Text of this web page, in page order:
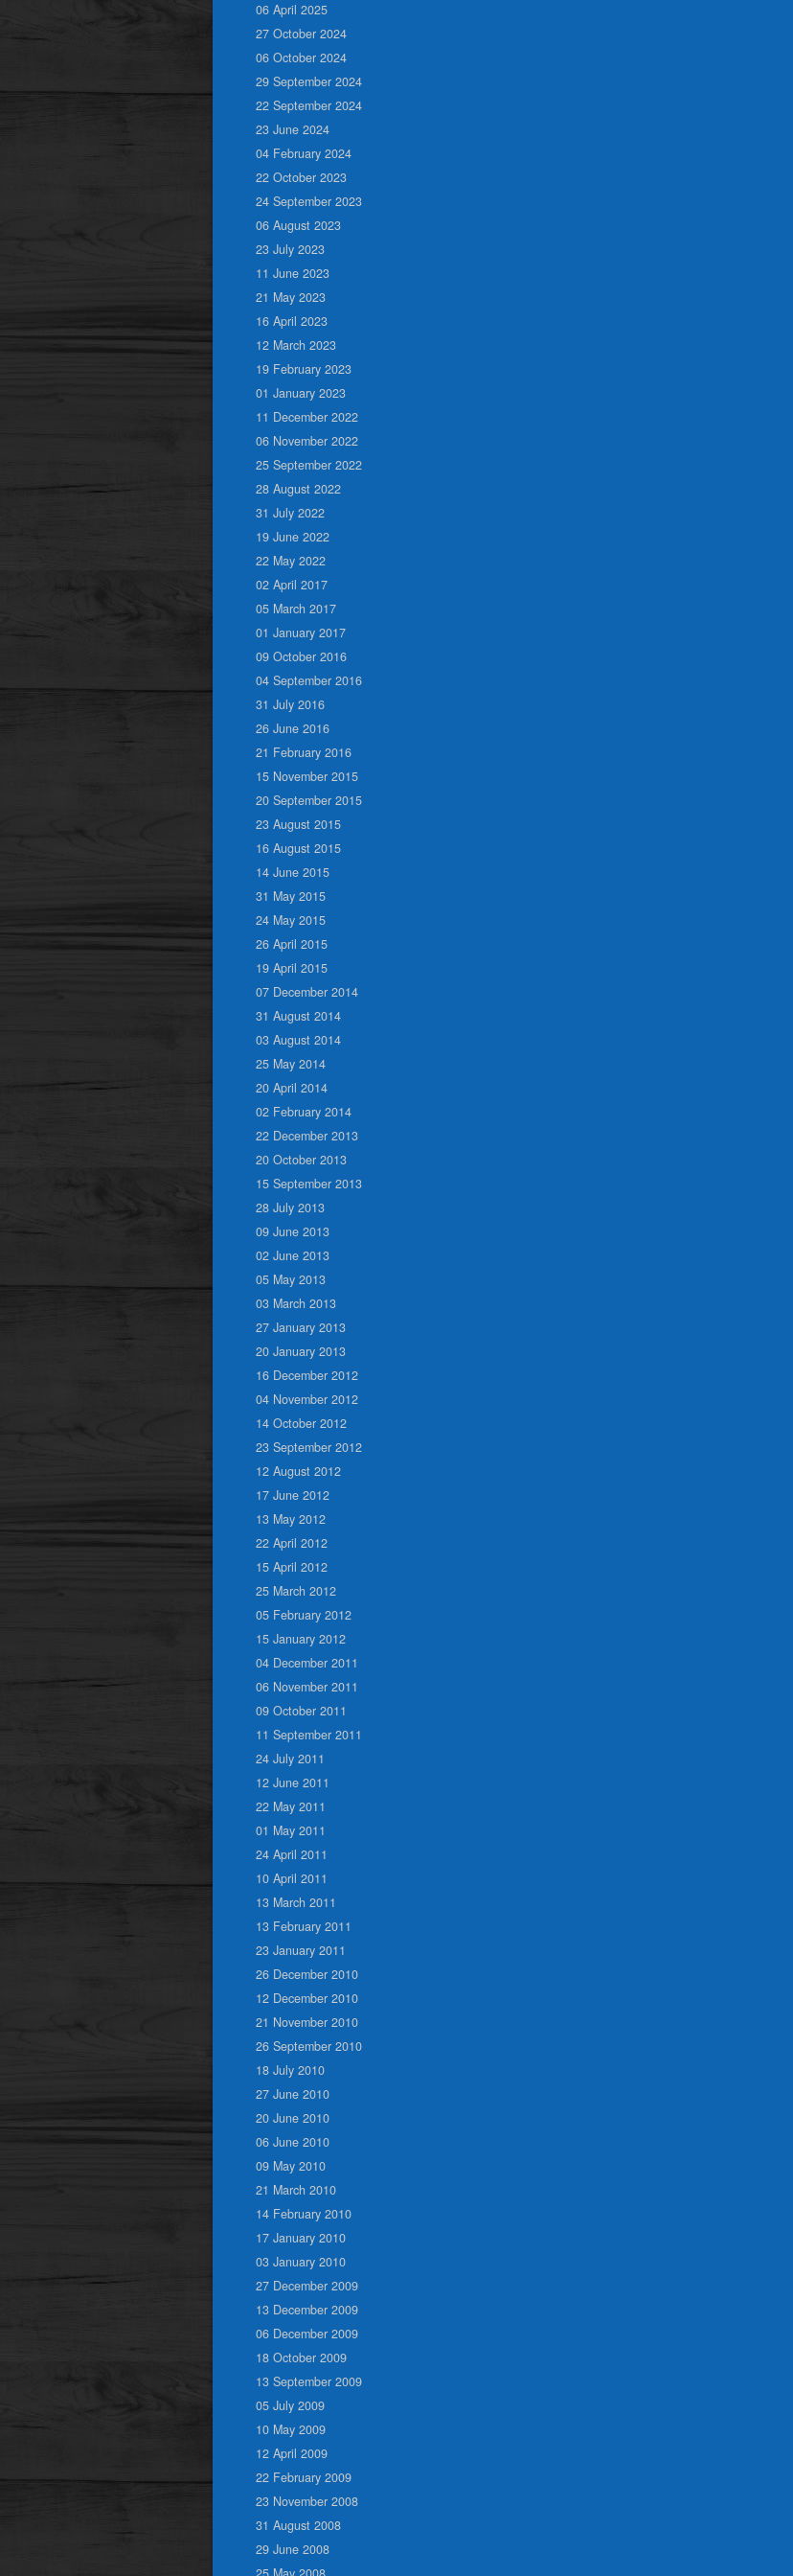
06 April 2025
27 October 2024
06 October 2024
29 September 2024
22 September 2024
23 June 2024
04 February 2024
22 October 2023
24 September 2023
06 August 2023
23 July 2023
11 June 2023
21 May 2023
16 April 2023
12 March 2023
19 February 2023
01 January 2023
11 December 2022
06 November 2022
25 September 2022
28 August 2022
31 July 2022
19 June 2022
22 May 2022
02 April 2017
05 March 2017
01 January 2017
09 October 2016
04 September 2016
31 July 2016
26 June 2016
21 February 2016
15 November 2015
20 September 2015
23 August 2015
16 August 2015
14 June 2015
31 May 2015
24 May 2015
26 April 2015
19 April 2015
07 December 2014
31 August 2014
03 August 2014
25 May 2014
20 April 2014
02 February 2014
22 December 2013
20 October 2013
15 September 2013
28 July 2013
09 June 2013
02 June 2013
05 May 2013
03 March 2013
27 January 2013
20 January 2013
16 December 2012
04 November 2012
14 October 2012
23 September 2012
12 August 2012
17 June 2012
13 May 2012
22 April 2012
15 April 2012
25 March 2012
05 February 2012
15 January 2012
04 December 2011
06 November 2011
09 October 2011
11 September 2011
24 July 2011
12 June 2011
22 May 2011
01 May 2011
24 April 2011
10 April 2011
13 March 2011
13 February 2011
23 January 2011
26 December 2010
12 December 2010
21 November 2010
26 September 2010
18 July 2010
27 June 2010
20 June 2010
06 June 2010
09 May 2010
21 March 2010
14 February 2010
17 January 2010
03 January 2010
27 December 2009
13 December 2009
06 December 2009
18 October 2009
13 September 2009
05 July 2009
10 May 2009
12 April 2009
22 February 2009
23 November 2008
31 August 2008
29 June 2008